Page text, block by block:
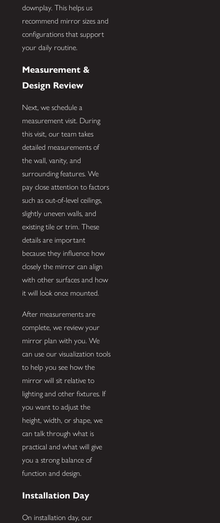
downplay. This helps us
recommend mirror sizes and
configurations that support
your daily routine.
Measurement &
Design Review
Next, we schedule a
measurement visit. During
this visit, our team takes
detailed measurements of
the wall, vanity, and
surrounding features. We
pay close attention to factors
such as out-of-level ceilings,
slightly uneven walls, and
existing tile or trim. These
details are important
because they influence how
closely the mirror can align
with other surfaces and how
it will look once mounted.
After measurements are
complete, we review your
mirror plan with you. We
can use our visualization tools
to help you see how the
mirror will sit relative to
lighting and other fixtures. If
you want to adjust the
height, width, or shape, we
can talk through what is
practical and what will give
you a strong balance of
function and design.
Installation Day
On installation day, our